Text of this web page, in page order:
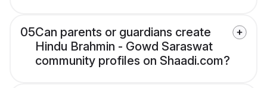
05Can parents or guardians create
Hindu Brahmin - Gowd Saraswat
community profiles on Shaadi.com?